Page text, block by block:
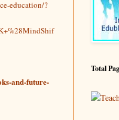
education/?
and-future-
Total